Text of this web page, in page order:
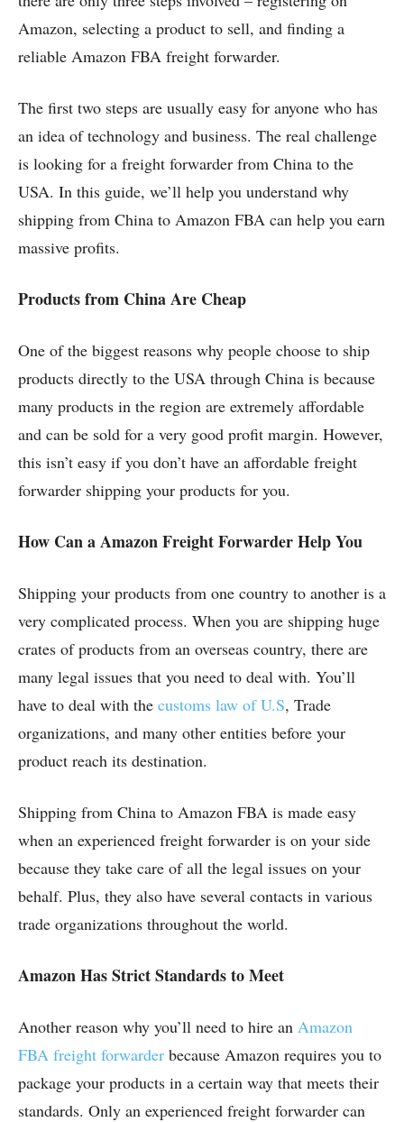
Amazon, selecting a product to sell, and finding a
reliable Amazon FBA freight forwarder.
The first two steps are usually easy for anyone who has
an idea of technology and business. The real challenge
is looking for a freight forwarder from China to the
USA. In this guide, we’ll help you understand why
shipping from China to Amazon FBA can help you earn
massive profits.
Products from China Are Cheap
One of the biggest reasons why people choose to ship
products directly to the USA through China is because
many products in the region are extremely affordable
and can be sold for a very good profit margin. However,
this isn’t easy if you don’t have an affordable freight
forwarder shipping your products for you.
How Can a Amazon Freight Forwarder Help You
Shipping your products from one country to another is a
very complicated process. When you are shipping huge
crates of products from an overseas country, there are
many legal issues that you need to deal with. You’ll
have to deal with the customs law of U.S, Trade
organizations, and many other entities before your
product reach its destination.
Shipping from China to Amazon FBA is made easy
when an experienced freight forwarder is on your side
because they take care of all the legal issues on your
behalf. Plus, they also have several contacts in various
trade organizations throughout the world.
Amazon Has Strict Standards to Meet
Another reason why you’ll need to hire an Amazon
FBA freight forwarder because Amazon requires you to
package your products in a certain way that meets their
standards. Only an experienced freight forwarder can